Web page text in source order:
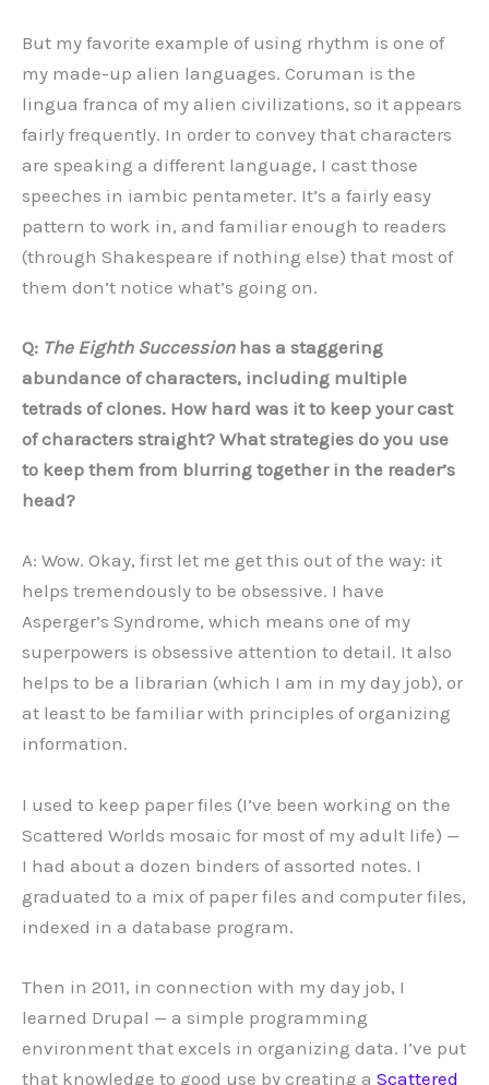
But my favorite example of using rhythm is one of
my made-up alien languages. Coruman is the
lingua franca of my alien civilizations, so it appears
fairly frequently. In order to convey that characters
are speaking a different language, I cast those
speeches in iambic pentameter. It’s a fairly easy
pattern to work in, and familiar enough to readers
(through Shakespeare if nothing else) that most of
them don’t notice what’s going on.
Q: The Eighth Successionhas a staggering
abundance of characters, including multiple
tetrads of clones. How hard was it to keep your cast
of characters straight? What strategies do you use
to keep them from blurring together in the reader’s
head?
A: Wow. Okay, first let me get this out of the way: it
helps tremendously to be obsessive. I have
Asperger’s Syndrome, which means one of my
superpowers is obsessive attention to detail. It also
helps to be a librarian (which I am in my day job), or
at least to be familiar with principles of organizing
information.
I used to keep paper files (I’ve been working on the
Scattered Worlds mosaic for most of my adult life) —
I had about a dozen binders of assorted notes. I
graduated to a mix of paper files and computer files,
indexed in a database program.
Then in 2011, in connection with my day job, I
learned Drupal — a simple programming
environment that excels in organizing data. I’ve put
that knowledge to good use by creating a Scattered